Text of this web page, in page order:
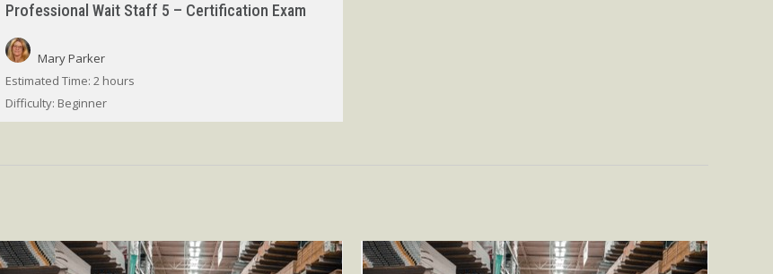
Professional Wait Staff 5 – Certification Exam
Mary Parker
Estimated Time: 2 hours
Difficulty: Beginner